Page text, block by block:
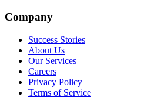
Company
Success Stories
About Us
Our Services
Careers
Privacy Policy
Terms of Service